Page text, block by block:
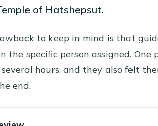
of Hatshepsut.
to keep in mind is that
the specific person assigned.
hours, and they also felt
end.